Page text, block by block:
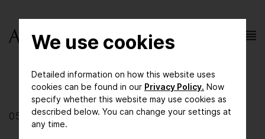
We use cookies
Detailed information on how this website uses
cookies can be found in our Privacy Policy. Now
specify whether this website may use cookies as
described below. You can change your settings at
any time.
05/01/2019